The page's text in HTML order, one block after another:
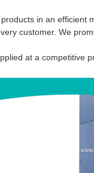
in an efficient
customer. We
at a competitive